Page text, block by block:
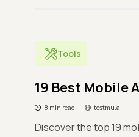
Tools
19 Best Mobile
8 min read testmu.ai
Discover the top 19